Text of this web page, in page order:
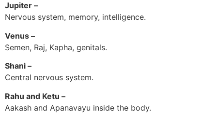
Jupiter –
Nervous system, memory, intelligence.
Venus –
Semen, Raj, Kapha, genitals.
Shani –
Central nervous system.
Rahu and Ketu –
Aakash and Apanavayu inside the body.